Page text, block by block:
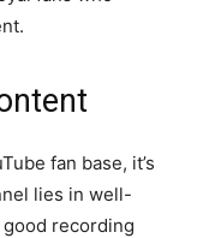
fan base, it’s
lies in well-
recording